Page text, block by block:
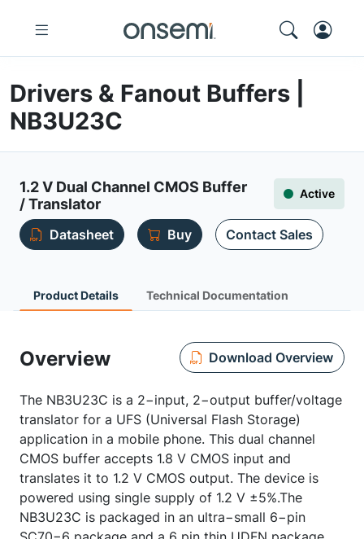
Drivers & Fanout Buffers |
NB3U23C
1.2 V Dual Channel CMOS Buffer
/ Translator
Active
Datasheet Buy Contact Sales
Product Details Technical Documentation
Overview Download Overview
The NB3U23C is a 2−input, 2−output buffer/voltage
translator for a UFS (Universal Flash Storage)
application in a mobile phone. This dual channel
CMOS buffer accepts 1.8 V CMOS input and
translates it to 1.2 V CMOS output. The device is
powered using single supply of 1.2 V ±5%.The
NB3U23C is packaged in an ultra−small 6−pin